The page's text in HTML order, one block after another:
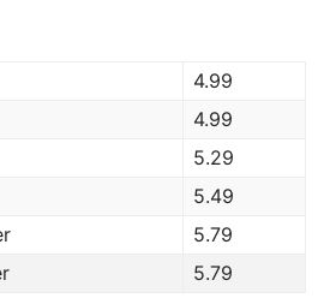
4.99
4.99
5.29
5.49
5.79
5.79